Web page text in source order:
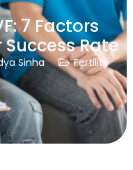
7 Factors
Rate
Sinha  Fertility